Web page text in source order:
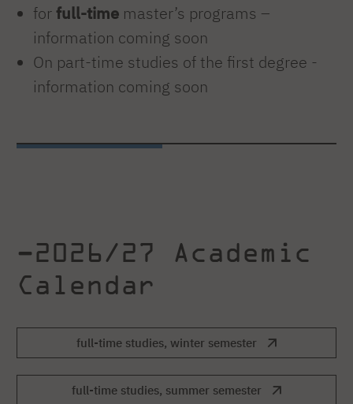
for full-time master’s programs –
information coming soon
On part-time studies of the first degree -
information coming soon
–2026/27 Academic
Calendar
full-time studies, winter semester
full-time studies, summer semester